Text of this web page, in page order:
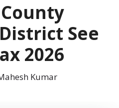
See
2026
Kumar